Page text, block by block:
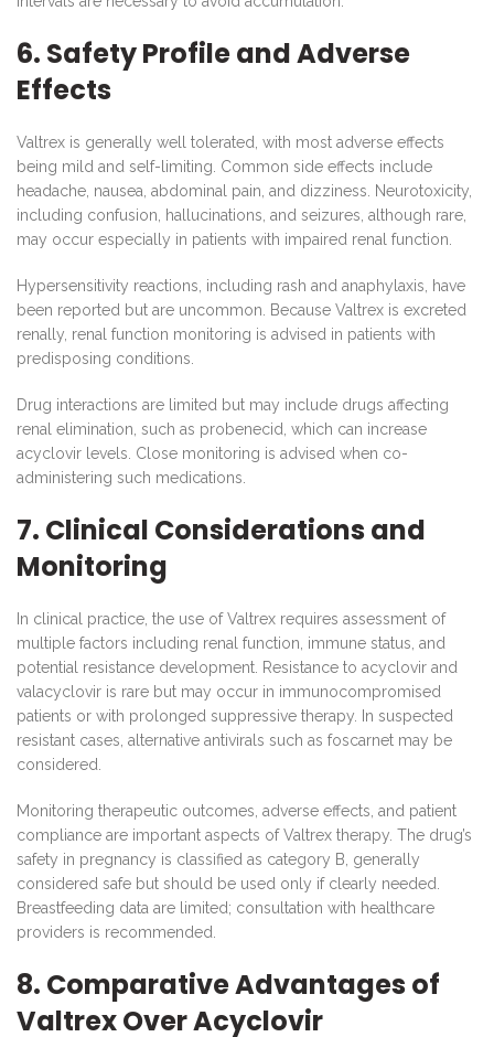
6. Safety Profile and Adverse
Effects
Valtrex is generally well tolerated, with most adverse effects
being mild and self-limiting. Common side effects include
headache, nausea, abdominal pain, and dizziness. Neurotoxicity,
including confusion, hallucinations, and seizures, although rare,
may occur especially in patients with impaired renal function.
Hypersensitivity reactions, including rash and anaphylaxis, have
been reported but are uncommon. Because Valtrex is excreted
renally, renal function monitoring is advised in patients with
predisposing conditions.
Drug interactions are limited but may include drugs affecting
renal elimination, such as probenecid, which can increase
acyclovir levels. Close monitoring is advised when co-
administering such medications.
7. Clinical Considerations and
Monitoring
In clinical practice, the use of Valtrex requires assessment of
multiple factors including renal function, immune status, and
potential resistance development. Resistance to acyclovir and
valacyclovir is rare but may occur in immunocompromised
patients or with prolonged suppressive therapy. In suspected
resistant cases, alternative antivirals such as foscarnet may be
considered.
Monitoring therapeutic outcomes, adverse effects, and patient
compliance are important aspects of Valtrex therapy. The drug’s
safety in pregnancy is classified as category B, generally
considered safe but should be used only if clearly needed.
Breastfeeding data are limited; consultation with healthcare
providers is recommended.
8. Comparative Advantages of
Valtrex Over Acyclovir